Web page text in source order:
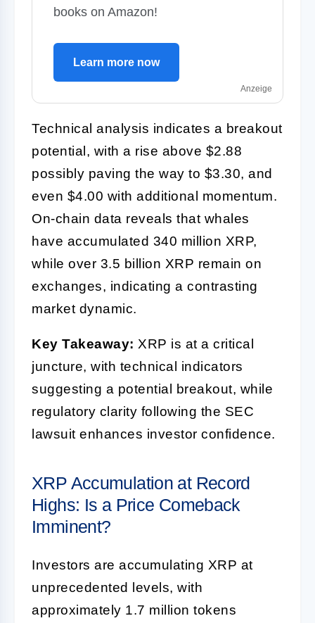
books on Amazon!
Learn more now
Anzeige
Technical analysis indicates a breakout
potential, with a rise above $2.88
possibly paving the way to $3.30, and
even $4.00 with additional momentum.
On-chain data reveals that whales
have accumulated 340 million XRP,
while over 3.5 billion XRP remain on
exchanges, indicating a contrasting
market dynamic.
Key Takeaway: XRP is at a critical
juncture, with technical indicators
suggesting a potential breakout, while
regulatory clarity following the SEC
lawsuit enhances investor confidence.
XRP Accumulation at Record
Highs: Is a Price Comeback
Imminent?
Investors are accumulating XRP at
unprecedented levels, with
approximately 1.7 million tokens